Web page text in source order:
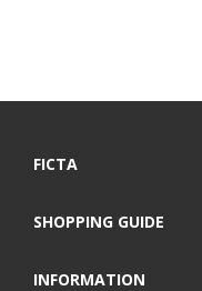
FICTA
SHOPPING GUIDE
INFORMATION